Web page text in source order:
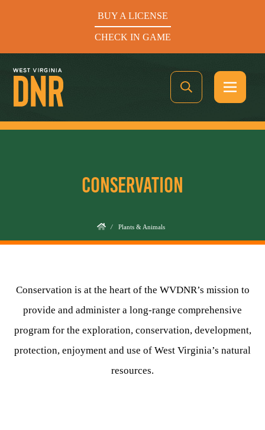
BUY A LICENSE
CHECK IN GAME
Hunters Helping the Hungry: Donate Today
BUY A LICENSE
CHECK IN GAME
HUNTING
FISHING
CONSERVATION
/ Plants & Animals
Conservation is at the heart of the WVDNR’s mission to
provide and administer a long-range comprehensive
program for the exploration, conservation, development,
protection, enjoyment and use of West Virginia’s natural
resources.